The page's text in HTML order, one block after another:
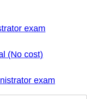
exam
(No cost)
exam